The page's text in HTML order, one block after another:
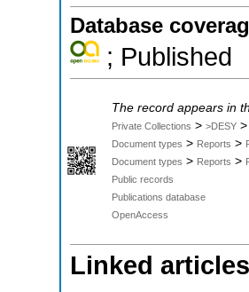
Database
; Published
The record appears in
Private Collections > >DESY >
Document types > Reports >
Document types > Reports >
Public records
Publications database
OpenAccess
Linked